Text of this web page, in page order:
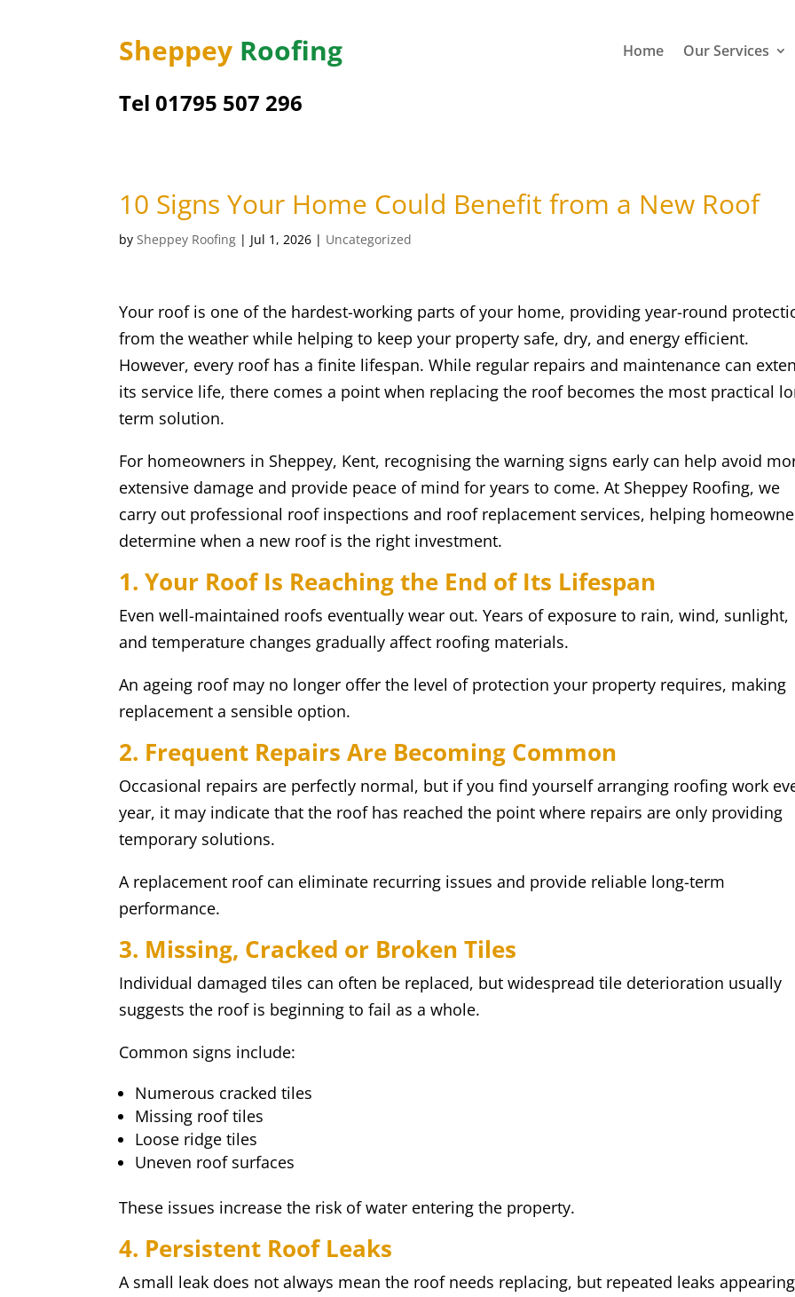
Sheppey Roofing
Tel 01795 507 296
Home Our Services
10 Signs Your Home Could Benefit from a New Roof
bySheppey Roofing | Jul 1, 2026 | Uncategorized
Your roof is one of the hardest-working parts of your home, providing year-round
from the weather while helping to keep your property safe, dry, and energy efficient.
However, every roof has a finite lifespan. While regular repairs and maintenance can
its service life, there comes a point when replacing the roof becomes the most practical
term solution.
For homeowners in Sheppey, Kent, recognising the warning signs early can help avoid
extensive damage and provide peace of mind for years to come. At Sheppey Roofing, we
carry out professional roof inspections and roof replacement services, helping
determine when a new roof is the right investment.
1. Your Roof Is Reaching the End of Its Lifespan
Even well-maintained roofs eventually wear out. Years of exposure to rain, wind, sunlight,
and temperature changes gradually affect roofing materials.
An ageing roof may no longer offer the level of protection your property requires, making
replacement a sensible option.
2. Frequent Repairs Are Becoming Common
Occasional repairs are perfectly normal, but if you find yourself arranging roofing work
year, it may indicate that the roof has reached the point where repairs are only providing
temporary solutions.
A replacement roof can eliminate recurring issues and provide reliable long-term
performance.
3. Missing, Cracked or Broken Tiles
Individual damaged tiles can often be replaced, but widespread tile deterioration usually
suggests the roof is beginning to fail as a whole.
Common signs include:
Numerous cracked tiles
Missing roof tiles
Loose ridge tiles
Uneven roof surfaces
These issues increase the risk of water entering the property.
4. Persistent Roof Leaks
A small leak does not always mean the roof needs replacing, but repeated leaks